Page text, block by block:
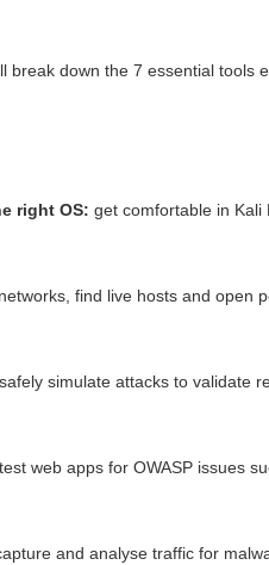
break down the 7 essential
right OS: get comfortable in Kali
find live hosts and open
simulate attacks to validate
web apps for OWASP issues
and analyse traffic for